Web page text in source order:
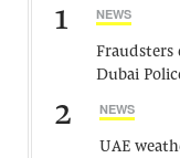
1 NEWS
Fraudsters
Dubai
2 NEWS
UAE